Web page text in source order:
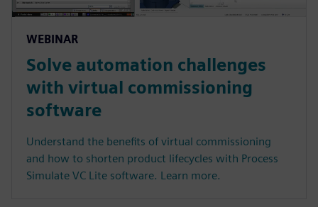
WEBINAR
Solve automation challenges
with virtual commissioning
software
Understand the benefits of virtual commissioning
and how to shorten product lifecycles with Process
Simulate VC Lite software. Learn more.